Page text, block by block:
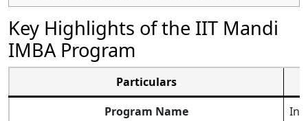
Key Highlights of the IIT Mandi
IMBA Program
Particulars
Program Name